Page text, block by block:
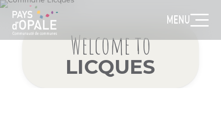
MENU
Welcome to
LICQUES